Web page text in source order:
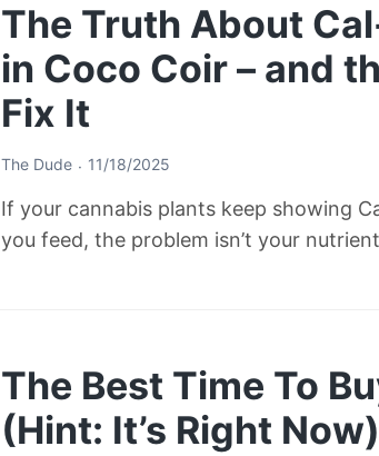
The Truth About
in Coco Coir – and
Fix It
The Dude 11/18/2025
If your cannabis plants keep showing
you feed, the problem isn’t your
The Best Time To
(Hint: It’s Right